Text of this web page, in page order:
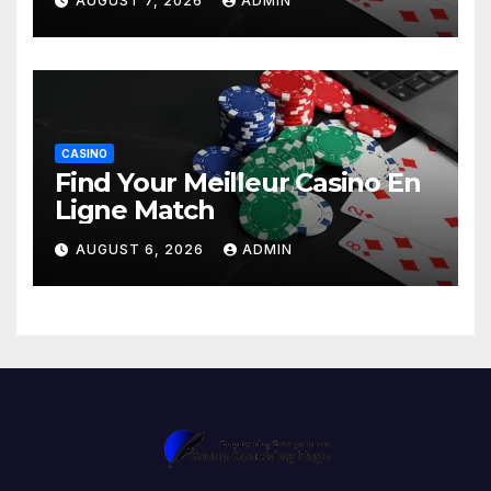
CASINO
Find Your Meilleur Casino En
Ligne Match
AUGUST 6, 2026 ADMIN